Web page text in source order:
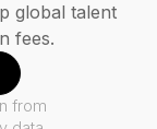
global talent
fees.
from